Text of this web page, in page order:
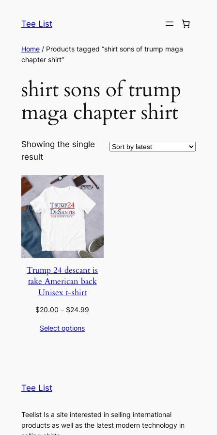
Tee List
Home/ Products tagged “shirt sons of trump maga
chapter shirt”
shirt sons of trump
maga chapter shirt
Showing the single
result
Trump 24 descant is
take American back
Unisex t-shirt
$20.00 – $24.99
Select options
Tee List
Teelist Is a site interested in selling international
products as well as the latest modern technology in